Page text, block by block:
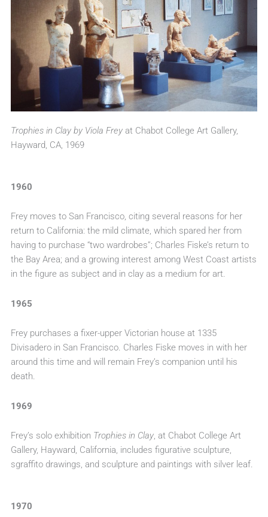
Trophies in Clay by Viola Freyat Chabot College Art Gallery,
Hayward, CA, 1969
1960
Frey moves to San Francisco, citing several reasons for her
return to California: the mild climate, which spared her from
having to purchase “two wardrobes”; Charles Fiske’s return to
the Bay Area; and a growing interest among West Coast artists
in the figure as subject and in clay as a medium for art.
1965
Frey purchases a fixer-upper Victorian house at 1335
Divisadero in San Francisco. Charles Fiske moves in with her
around this time and will remain Frey’s companion until his
death.
1969
Frey’s solo exhibition Trophies in Clay, at Chabot College Art
Gallery, Hayward, California, includes figurative sculpture,
sgraffito drawings, and sculpture and paintings with silver leaf.
1970